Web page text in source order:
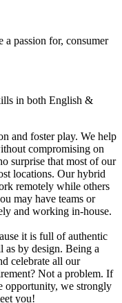
a passion for, consumer
in both English &
and foster play. We help
compromising on
surprise that most of our
locations. Our hybrid
remotely while others
may have teams or
and working in-house.
it is full of authentic
as by design. Being a
celebrate all our
Not a problem. If
opportunity, we strongly
you!